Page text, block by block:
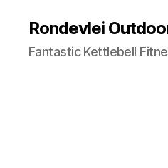
Rondevlei
Fantastic Kettlebell